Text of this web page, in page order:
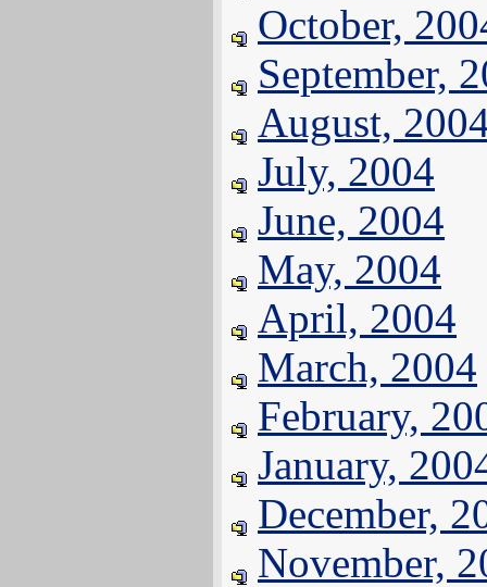
October,
September,
August,
July, 2004
June, 2004
May, 2004
April, 2004
March, 2004
February,
January,
December,
November,